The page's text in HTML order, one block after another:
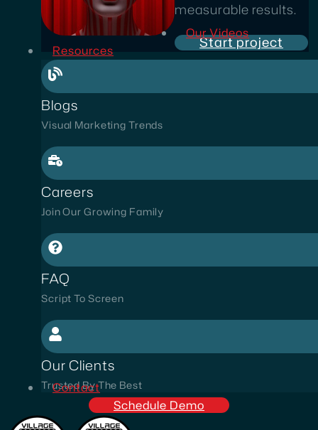
measurable results.
Start project
Our Videos
Resources
Blogs
Visual Marketing Trends
Careers
Join Our Growing Family
FAQ
Script To Screen
Our Clients
Trusted By The Best
Contact
Schedule Demo